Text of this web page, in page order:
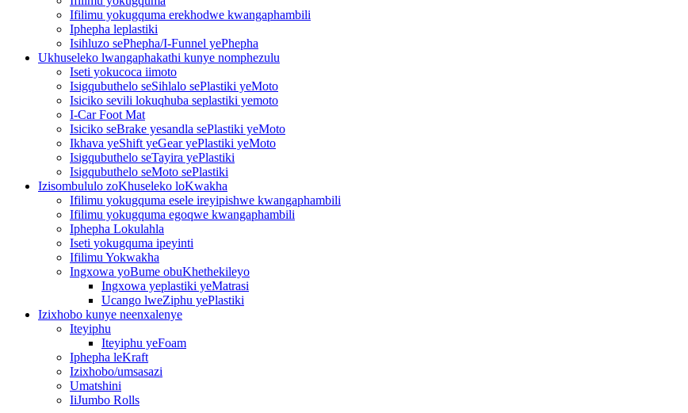
Ifilimu yokugquma erekhodwe kwangaphambili
Iphepha leplastiki
Isihluzo sePhepha/I-Funnel yePhepha
Ukhuseleko lwangaphakathi kunye nomphezulu
Iseti yokucoca iimoto
Isigqubuthelo seSihlalo sePlastiki yeMoto
Isiciko sevili lokuqhuba seplastiki yemoto
I-Car Foot Mat
Isiciko seBrake yesandla sePlastiki yeMoto
Ikhava yeShift yeGear yePlastiki yeMoto
Isigqubuthelo seTayira yePlastiki
Isigqubuthelo seMoto sePlastiki
Izisombululo zoKhuseleko loKwakha
Ifilimu yokugquma esele ireyipishwe kwangaphambili
Ifilimu yokugquma egoqwe kwangaphambili
Iphepha Lokulahla
Iseti yokugquma ipeyinti
Ifilimu Yokwakha
Ingxowa yoBume obuKhethekileyo
Ingxowa yeplastiki yeMatrasi
Ucango lweZiphu yePlastiki
Izixhobo kunye neenxalenye
Iteyiphu
Iteyiphu yeFoam
Iphepha leKraft
Izixhobo/umsasazi
Umatshini
IiJumbo Rolls